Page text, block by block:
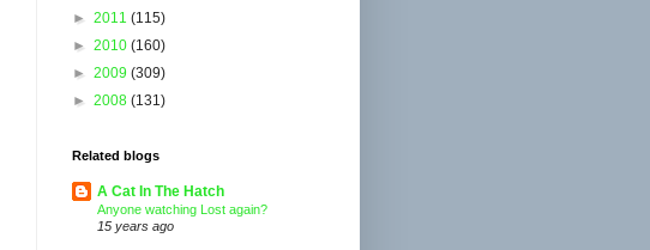
► 2011 (115)
► 2010 (160)
► 2009 (309)
► 2008 (131)
Related blogs
A Cat In The Hatch
Anyone watching Lost again?
15 years ago